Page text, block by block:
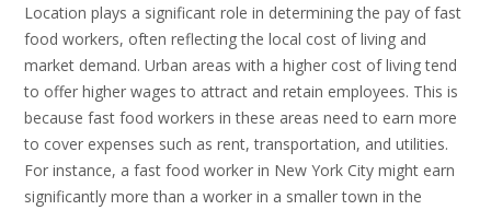
Location plays a significant role in determining the pay of fast
food workers, often reflecting the local cost of living and
market demand. Urban areas with a higher cost of living tend
to offer higher wages to attract and retain employees. This is
because fast food workers in these areas need to earn more
to cover expenses such as rent, transportation, and utilities.
For instance, a fast food worker in New York City might earn
significantly more than a worker in a smaller town in the